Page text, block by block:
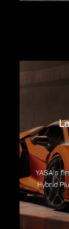
YASA's
Hybrid
An
entirely